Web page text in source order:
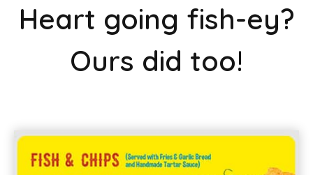
Heart going fish-ey?
Ours did too!